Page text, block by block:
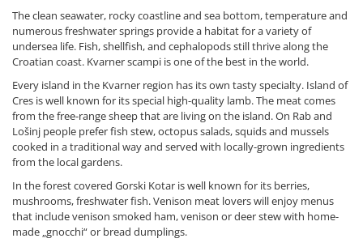
The clean seawater, rocky coastline and sea bottom, temperature and
numerous freshwater springs provide a habitat for a variety of
undersea life. Fish, shellfish, and cephalopods still thrive along the
Croatian coast. Kvarner scampi is one of the best in the world.
Every island in the Kvarner region has its own tasty specialty. Island of
Cres is well known for its special high-quality lamb. The meat comes
from the free-range sheep that are living on the island. On Rab and
Lošinj people prefer fish stew, octopus salads, squids and mussels
cooked in a traditional way and served with locally-grown ingredients
from the local gardens.
In the forest covered Gorski Kotar is well known for its berries,
mushrooms, freshwater fish. Venison meat lovers will enjoy menus
that include venison smoked ham, venison or deer stew with home-
made „gnocchi“ or bread dumplings.